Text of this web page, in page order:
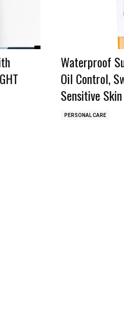
Waterproof
Oil Control,
Sensitive
PERSONAL CARE